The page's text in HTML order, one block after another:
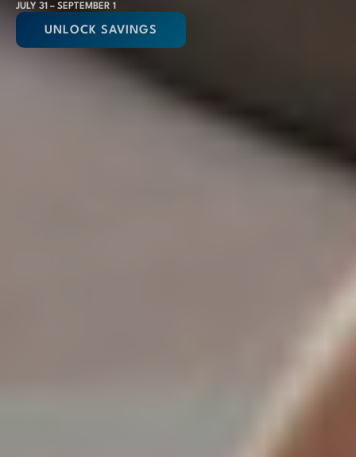
JULY 31 – SEPTEMBER 1
UNLOCK SAVINGS